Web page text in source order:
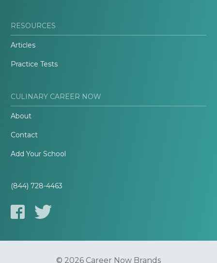
RESOURCES
Articles
Practice Tests
CULINARY CAREER NOW
About
Contact
Add Your School
(844) 728-4463
© 2026 Career Now Brands